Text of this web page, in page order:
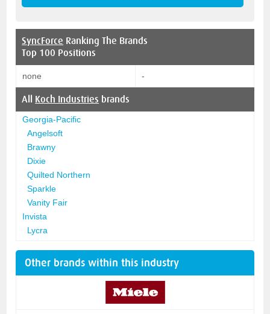
SyncForce Ranking The Brands
Top 100 Positions
none -
All Koch Industries brands
Georgia-Pacific
Angelsoft
Brawny
Dixie
Quilted Northern
Sparkle
Vanity Fair
Invista
Lycra
Other brands within this industry